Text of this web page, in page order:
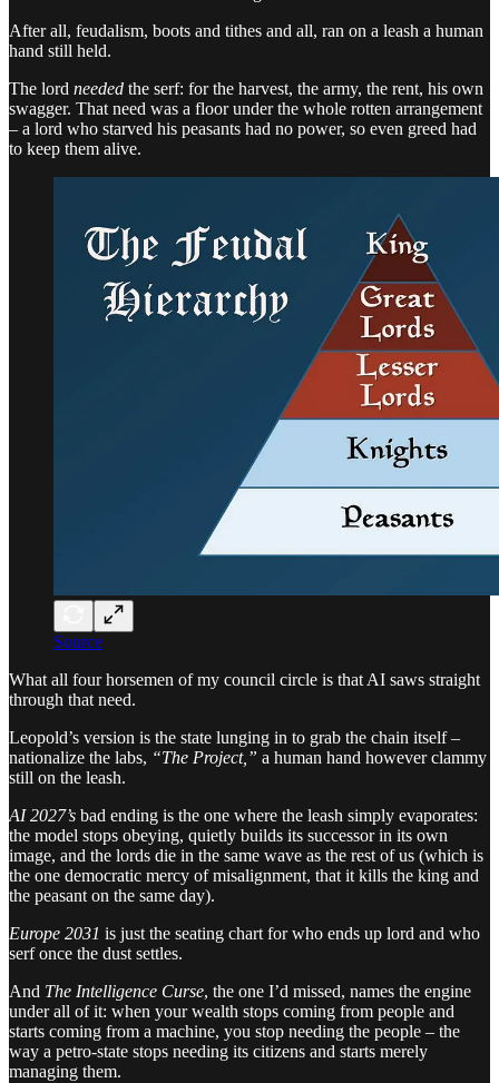
After all, feudalism, boots and tithes and all, ran on a leash a human
hand still held.
The lord needed the serf: for the harvest, the army, the rent, his own
swagger. That need was a floor under the whole rotten arrangement
– a lord who starved his peasants had no power, so even greed had
to keep them alive.
Source
What all four horsemen of my council circle is that AI saws straight
through that need.
Leopold’s version is the state lunging in to grab the chain itself –
nationalize the labs, “The Project,” a human hand however clammy
still on the leash.
AI 2027’s bad ending is the one where the leash simply evaporates:
the model stops obeying, quietly builds its successor in its own
image, and the lords die in the same wave as the rest of us (which is
the one democratic mercy of misalignment, that it kills the king and
the peasant on the same day).
Europe 2031 is just the seating chart for who ends up lord and who
serf once the dust settles.
And The Intelligence Curse, the one I’d missed, names the engine
under all of it: when your wealth stops coming from people and
starts coming from a machine, you stop needing the people – the
way a petro-state stops needing its citizens and starts merely
managing them.